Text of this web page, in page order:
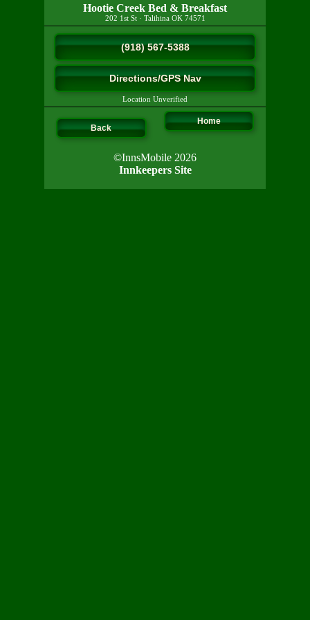
Hootie Creek Bed & Breakfast
202 1st St· Talihina OK 74571
(918) 567-5388
Directions/GPS Nav
Location Unverified
Back
Home
©InnsMobile 2026
Innkeepers Site